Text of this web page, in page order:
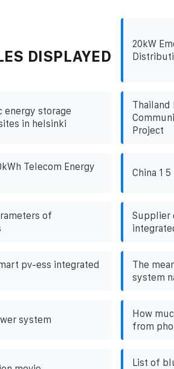
DISPLAYED
20kW
energy storage
in helsinki
Thailand
Project
Telecom Energy
China 1
of
Supplier
pv-ess integrated
The
system
system
How
from
List of